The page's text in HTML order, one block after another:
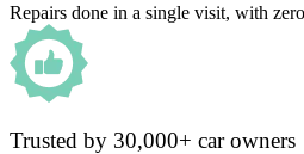
Repairs done in a single visit, with
Trusted by 30,000+ car owners